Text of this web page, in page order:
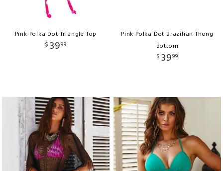
Pink Polka Dot Triangle Top
$ 3999
Pink Polka Dot Brazilian Thong
Bottom
$ 3999